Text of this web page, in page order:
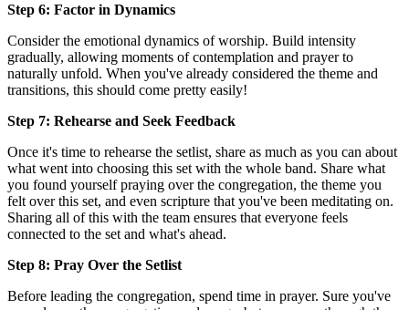
Step 6: Factor in Dynamics
Consider the emotional dynamics of worship. Build intensity
gradually, allowing moments of contemplation and prayer to
naturally unfold. When you've already considered the theme and
transitions, this should come pretty easily!
Step 7: Rehearse and Seek Feedback
Once it's time to rehearse the setlist, share as much as you can about
what went into choosing this set with the whole band. Share what
you found yourself praying over the congregation, the theme you
felt over this set, and even scripture that you've been meditating on.
Sharing all of this with the team ensures that everyone feels
connected to the set and what's ahead.
Step 8: Pray Over the Setlist
Before leading the congregation, spend time in prayer. Sure you've